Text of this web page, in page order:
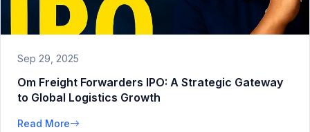
Sep 29, 2025
Om Freight Forwarders IPO: A Strategic Gateway
to Global Logistics Growth
Read More